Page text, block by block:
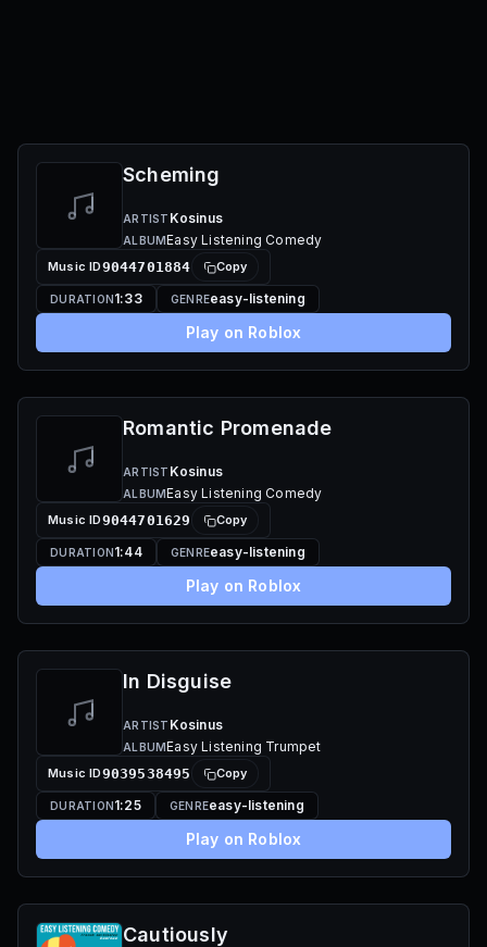
Scheming
ARTIST Kosinus
ALBUMEasy Listening Comedy
Music ID9044701884 Copy
DURATION1:33 GENREeasy-listening
Play on Roblox
Romantic Promenade
ARTIST Kosinus
ALBUMEasy Listening Comedy
Music ID9044701629 Copy
DURATION1:44 GENREeasy-listening
Play on Roblox
In Disguise
ARTIST Kosinus
ALBUMEasy Listening Trumpet
Music ID9039538495 Copy
DURATION1:25 GENREeasy-listening
Play on Roblox
Cautiously